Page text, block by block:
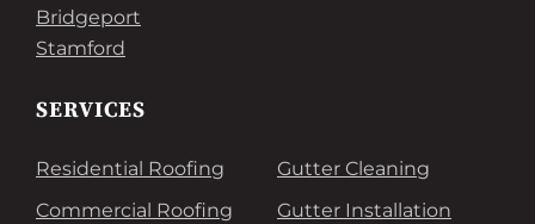
Bridgeport
Stamford
SERVICES
Residential Roofing
Commercial Roofing
Gutter Cleaning
Gutter Installation